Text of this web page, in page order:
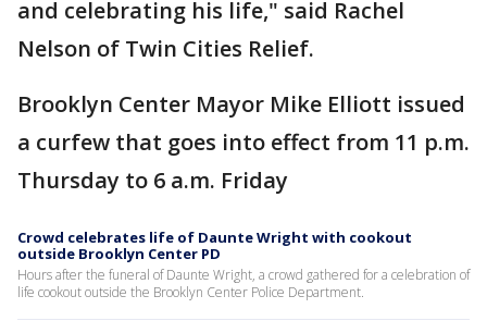
and celebrating his life," said Rachel
Nelson of Twin Cities Relief.
Brooklyn Center Mayor Mike Elliott issued
a curfew that goes into effect from 11 p.m.
Thursday to 6 a.m. Friday
Crowd celebrates life of Daunte Wright with cookout
outside Brooklyn Center PD
Hours after the funeral of Daunte Wright, a crowd gathered for a celebration of
life cookout outside the Brooklyn Center Police Department.